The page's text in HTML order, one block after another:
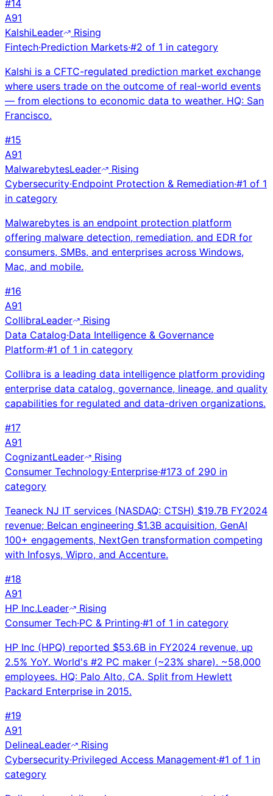
#14
A91
KalshiLeader
Rising
Fintech·Prediction Markets·#2 of 1 in category
Kalshi is a CFTC-regulated prediction market exchange
where users trade on the outcome of real-world events
— from elections to economic data to weather. HQ: San
Francisco.
#15
A91
MalwarebytesLeader
Rising
Cybersecurity·Endpoint Protection & Remediation·#1 of 1
in category
Malwarebytes is an endpoint protection platform
offering malware detection, remediation, and EDR for
consumers, SMBs, and enterprises across Windows,
Mac, and mobile.
#16
A91
CollibraLeader
Rising
Data Catalog·Data Intelligence & Governance
Platform·#1 of 1 in category
Collibra is a leading data intelligence platform providing
enterprise data catalog, governance, lineage, and quality
capabilities for regulated and data-driven organizations.
#17
A91
CognizantLeader
Rising
Consumer Technology·Enterprise·#173 of 290 in
category
Teaneck NJ IT services (NASDAQ: CTSH) $19.7B FY2024
revenue; Belcan engineering $1.3B acquisition, GenAI
100+ engagements, NextGen transformation competing
with Infosys, Wipro, and Accenture.
#18
A91
HP Inc.Leader
Rising
Consumer Tech·PC & Printing·#1 of 1 in category
HP Inc (HPQ) reported $53.6B in FY2024 revenue, up
2.5% YoY. World's #2 PC maker (~23% share). ~58,000
employees. HQ: Palo Alto, CA. Split from Hewlett
Packard Enterprise in 2015.
#19
A91
DelineaLeader
Rising
Cybersecurity·Privileged Access Management·#1 of 1 in
category